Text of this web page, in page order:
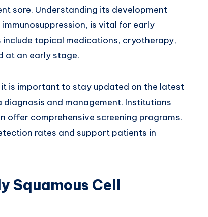
sore. Understanding its development
is vital for early
topical medications, cryotherapy,
at an early stage.
is important to stay updated on the latest
and management. Institutions
offer comprehensive screening programs.
rates and support patients in
Squamous Cell